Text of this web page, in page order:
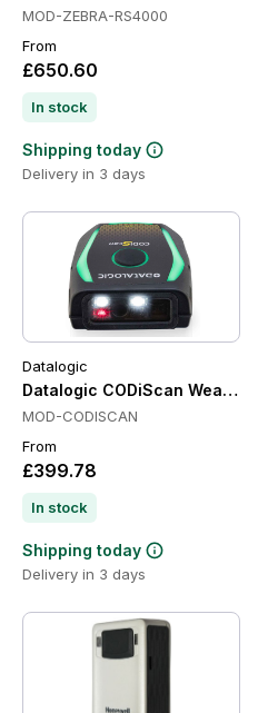
MOD-ZEBRA-RS4000
From
£650.60
In stock
Shipping today
Delivery in 3 days
Handheld Barcode
Datalogic
Datalogic CODiScan
MOD-CODISCAN
From
£399.78
In stock
Shipping today
Delivery in 3 days